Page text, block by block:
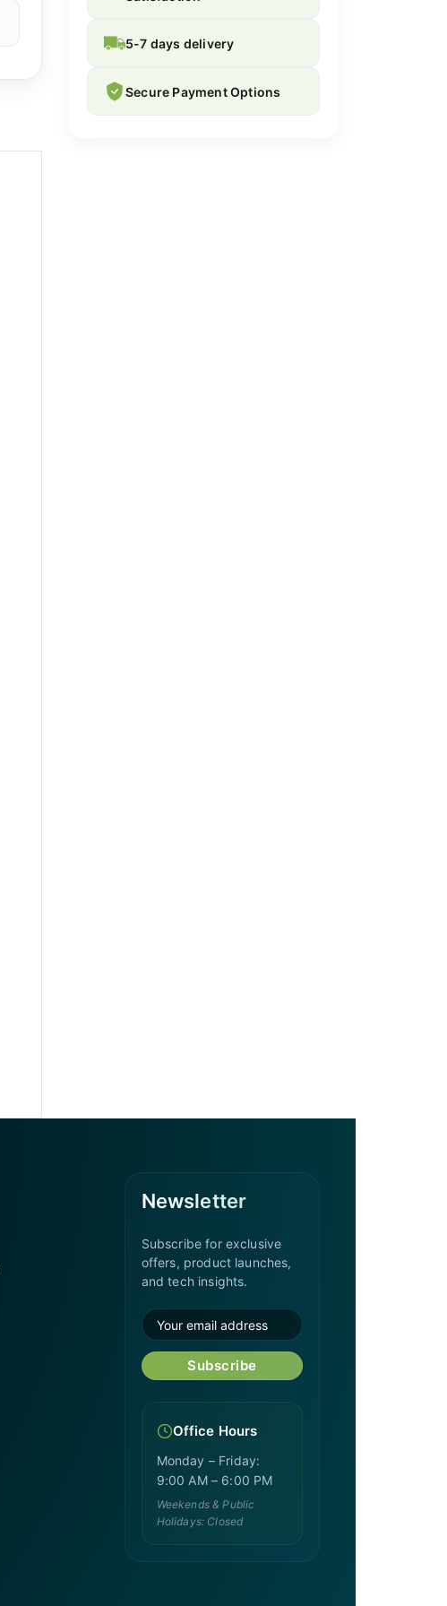
5-7 days delivery
Secure Payment Options
Newsletter
Subscribe for exclusive
offers, product launches,
and tech insights.
Subscribe
Office Hours
Monday – Friday:
9:00 AM – 6:00 PM
Weekends & Public
Holidays: Closed